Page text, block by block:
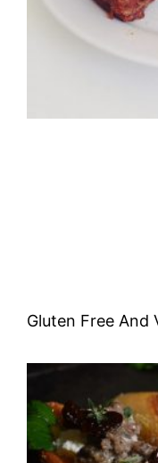
Gluten Free And